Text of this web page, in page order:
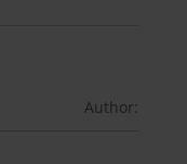
Author: